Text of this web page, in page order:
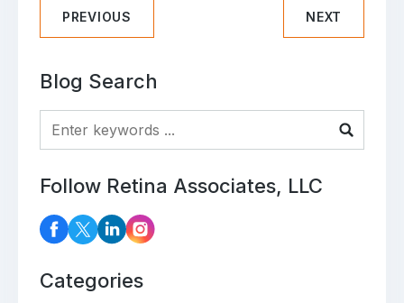
PREVIOUS NEXT
Blog Search
Blog Search
Follow Retina Associates, LLC
Categories